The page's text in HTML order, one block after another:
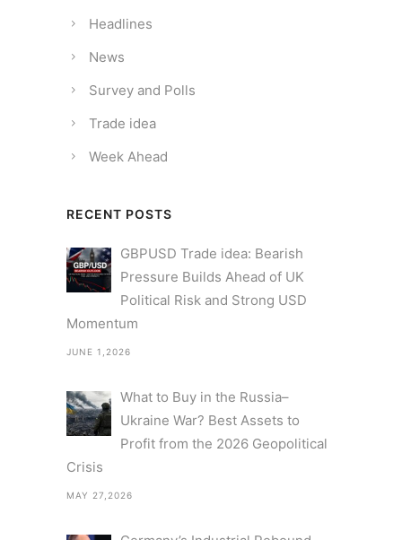
Headlines
News
Survey and Polls
Trade idea
Week Ahead
RECENT POSTS
GBPUSD Trade idea: Bearish
Pressure Builds Ahead of UK
Political Risk and Strong USD
Momentum
JUNE 1,2026
What to Buy in the Russia–
Ukraine War? Best Assets to
Profit from the 2026 Geopolitical
Crisis
MAY 27,2026